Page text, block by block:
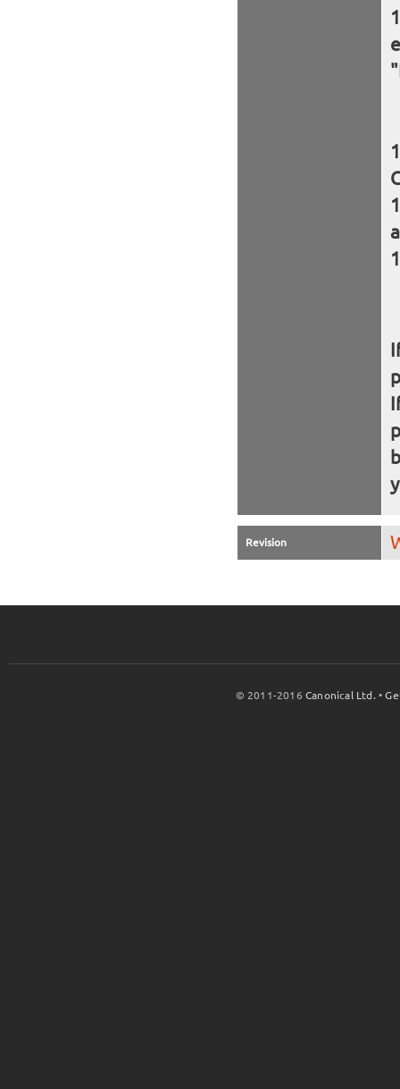
Revision
© 2011-2016Canonical Ltd. •